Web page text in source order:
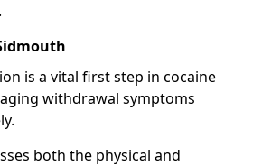
is a vital first step in cocaine
withdrawal symptoms
both the physical and